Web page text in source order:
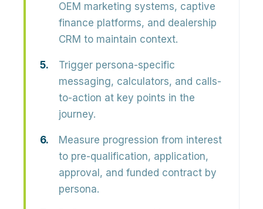
OEM marketing systems, captive
finance platforms, and dealership
CRM to maintain context.
Trigger persona-specific
messaging, calculators, and calls-
to-action at key points in the
journey.
Measure progression from interest
to pre-qualification, application,
approval, and funded contract by
persona.